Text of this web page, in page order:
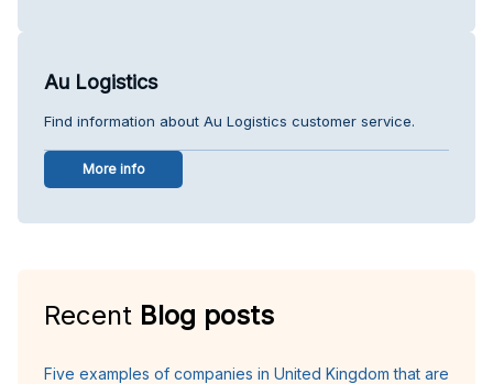
Au Logistics
Find information about Au Logistics customer service.
More info
Recent Blog posts
Five examples of companies in United Kingdom that are